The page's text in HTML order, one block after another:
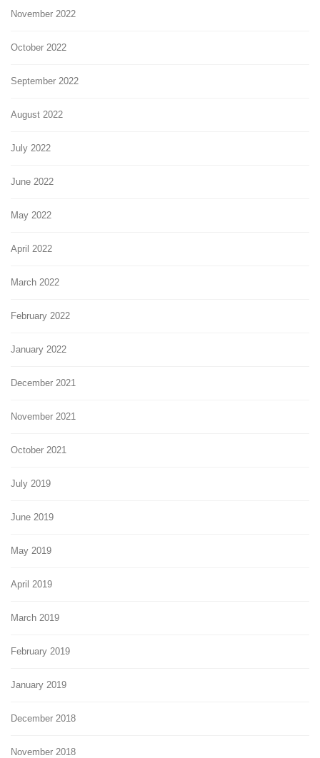
November 2022
October 2022
September 2022
August 2022
July 2022
June 2022
May 2022
April 2022
March 2022
February 2022
January 2022
December 2021
November 2021
October 2021
July 2019
June 2019
May 2019
April 2019
March 2019
February 2019
January 2019
December 2018
November 2018